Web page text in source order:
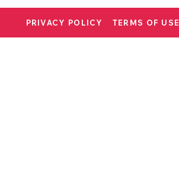
PRIVACY POLICY TERMS OF USE